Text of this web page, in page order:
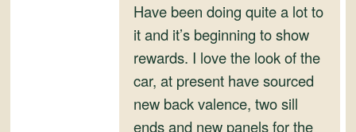
Have been doing quite a lot to
it and it’s beginning to show
rewards. I love the look of the
car, at present have sourced
new back valence, two sill
ends and new panels for the